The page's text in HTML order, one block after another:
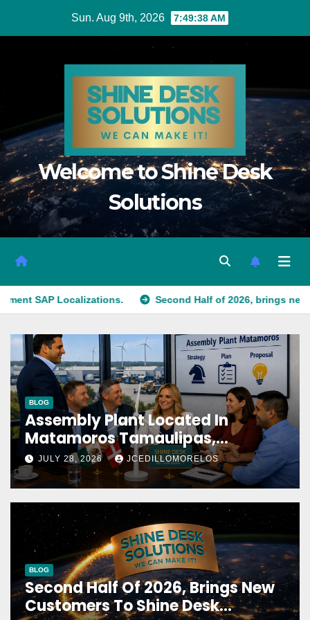
Sun. Aug 9th, 2026 7:49:39 AM
Welcome to Shine Desk
Solutions
Second Half of 2026, brings new customers
BLOG
Assembly Plant Located In
Matamoros Tamaulipas,
Choosed Us To Implement SAP
Localizations.
JULY 28, 2026 JCEDILLOMORELOS
BLOG
Second Half Of 2026, Brings New
Customers To Shine Desk